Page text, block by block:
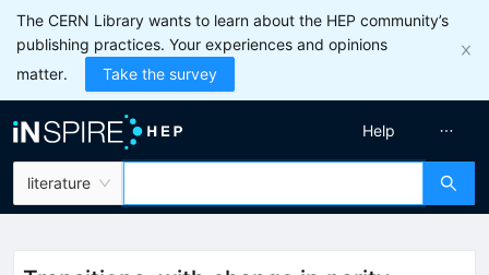
The CERN Library wants to learn about the HEP community’s
publishing practices. Your experiences and opinions
matter.
Take the survey
literature
Help